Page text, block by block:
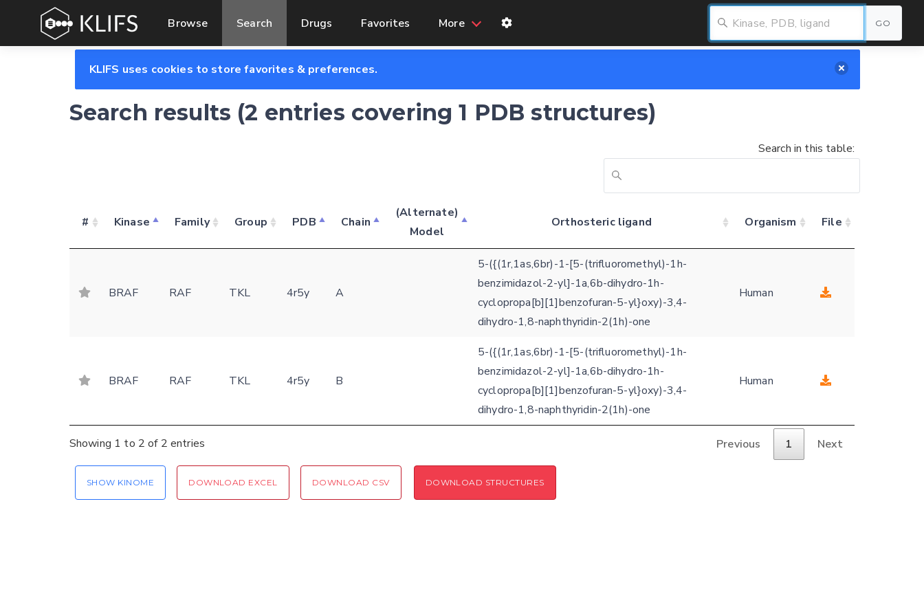
Browse Search Drugs Favorites More GO
KLIFS uses cookies to store favorites & preferences.
Search results (2 entries covering 1 PDB structures)
Search in this table:
# Kinase Family Group PDB Chain
(Alternate)
Model
Orthosteric ligand Organism File
BRAF RAF TKL 4r5y A
5-({(1r,1as,6br)-1-[5-(trifluoromethyl)-1h-
benzimidazol-2-yl]-1a,6b-dihydro-1h-
cyclopropa[b][1]benzofuran-5-yl}oxy)-3,4-
dihydro-1,8-naphthyridin-2(1h)-one
Human
BRAF RAF TKL 4r5y B
5-({(1r,1as,6br)-1-[5-(trifluoromethyl)-1h-
benzimidazol-2-yl]-1a,6b-dihydro-1h-
cyclopropa[b][1]benzofuran-5-yl}oxy)-3,4-
dihydro-1,8-naphthyridin-2(1h)-one
Human
Showing 1 to 2 of 2 entries Previous 1 Next
SHOW KINOME DOWNLOAD EXCEL DOWNLOAD CSV DOWNLOAD STRUCTURES
Verification code:
Settings